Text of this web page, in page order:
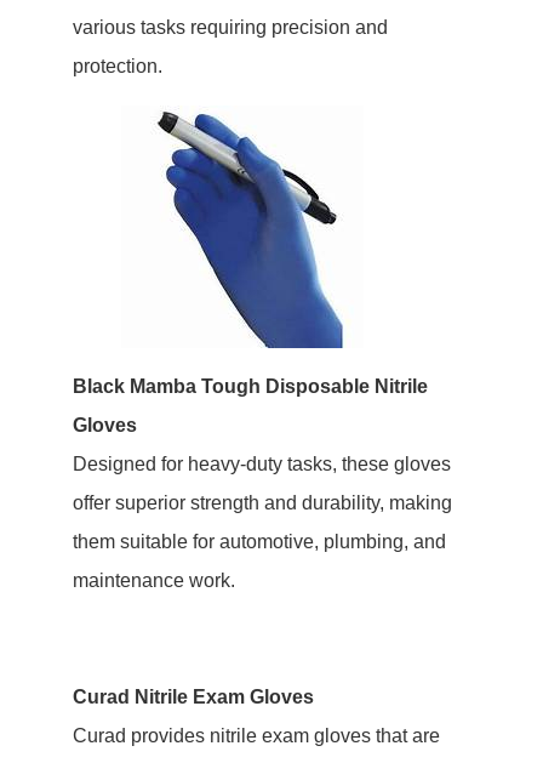
various tasks requiring precision and
protection.
Black Mamba Tough Disposable Nitrile
Gloves
Designed for heavy-duty tasks, these gloves
offer superior strength and durability, making
them suitable for automotive, plumbing, and
maintenance work.
Curad Nitrile Exam Gloves
Curad provides nitrile exam gloves that are